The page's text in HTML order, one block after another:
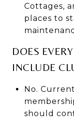
Cottages,
places to
DOES
INCLUDE
No.
should